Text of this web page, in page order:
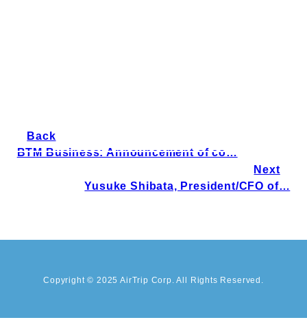
Back
BTM Business: Announcement of co…
Next
Yusuke Shibata, President/CFO of…
Copyright © 2025 AirTrip Corp. All Rights Reserved.